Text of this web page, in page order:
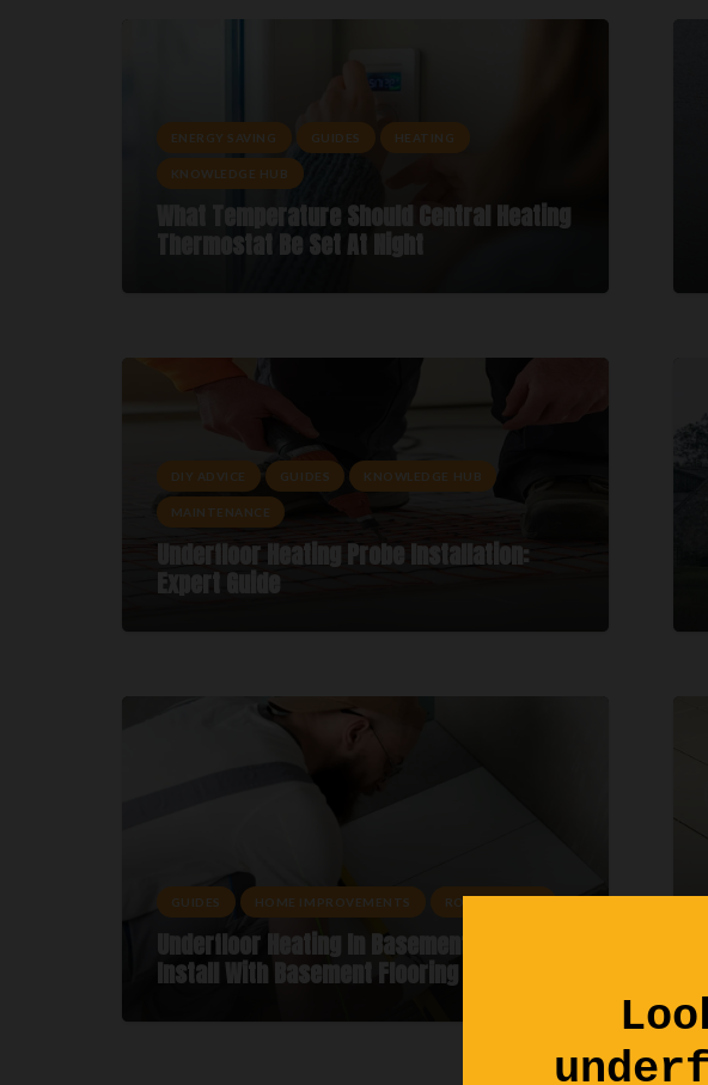
ENERGY SAVING GUIDES HEATING
KNOWLEDGE HUB
What Temperature Should Central Heating
Thermostat Be Set At Night
DIY ADVICE GUIDES KNOWLEDGE HUB
MAINTENANCE
Underfloor Heating Probe Installation:
Expert Guide
GUIDES HOME IMPROVEMENTS ROOM ADVICE
Underfloor Heating In Basements: How To
Install With Basement Flooring